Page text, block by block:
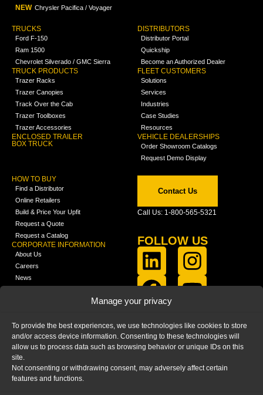
Manage your privacy
To provide the best experiences, we use technologies like cookies to store
and/or access device information. Consenting to these technologies will
allow us to process data such as browsing behavior or unique IDs on this
site.
Not consenting or withdrawing consent, may adversely affect certain
features and functions.
NEW Chrysler Pacifica / Voyager
TRUCKS
Ford F-150
Ram 1500
Chevrolet Silverado / GMC Sierra
TRUCK PRODUCTS
Trazer Racks
Trazer Canopies
Track Over the Cab
Trazer Toolboxes
Trazer Accessories
ENCLOSED TRAILER
BOX TRUCK
DISTRIBUTORS
Distributor Portal
Quickship
Become an Authorized Dealer
FLEET CUSTOMERS
Solutions
Services
Industries
Case Studies
Resources
VEHICLE DEALERSHIPS
Order Showroom Catalogs
Request Demo Display
HOW TO BUY
Find a Distributor
Online Retailers
Build & Price Your Upfit
Request a Quote
Request a Catalog
CORPORATE INFORMATION
About Us
Careers
News
Media
FAQ
Blog
Contact Us
Call Us: 1-800-565-5321
FOLLOW US